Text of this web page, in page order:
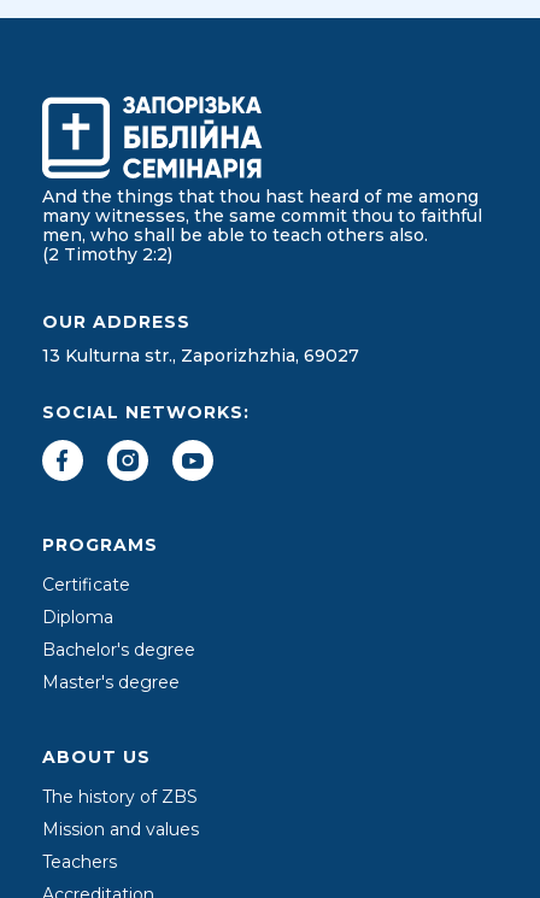
And the things that thou hast heard of me among
many witnesses, the same commit thou to faithful
men, who shall be able to teach others also.
(2 Timothy 2:2)
OUR ADDRESS
13 Kulturna str., Zaporizhzhia, 69027
SOCIAL NETWORKS:
PROGRAMS
Certificate
Diploma
Bachelor's degree
Master's degree
ABOUT US
The history of ZBS
Mission and values
Teachers